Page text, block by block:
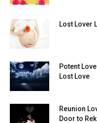
Lost Lover
Potent
Lost Love
Reunion
Door to